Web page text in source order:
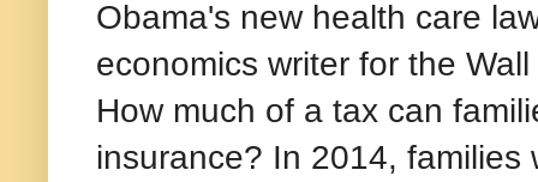
Obama's new health care
economics writer for the
How much of a tax can
insurance? In 2014,